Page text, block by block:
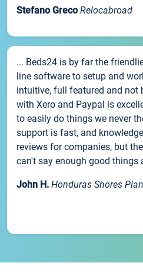
Stefano Greco Relocabroad
... Beds24 is by far the
line software to setup and
intuitive, full featured and not
with Xero and Paypal is
to easily do things we never
support is fast, and
reviews for companies, but
can't say enough good things
John H. Honduras Shores